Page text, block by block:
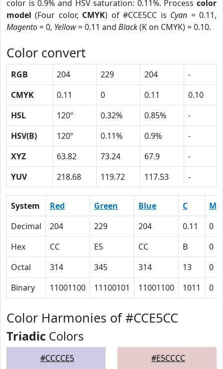
color is 0.9% and HSV saturation: 0.11%. Process color
model (Four color, CMYK) of #CCE5CC is Cyan = 0.11,
Magento= 0, Yellow= 0.11 and Black(K on CMYK) = 0.10.
Color convert
RGB 204 229 204
-
CMYK
0.11 0 0.11
0.10
HSL
120º 0.32% 0.85%
-
HSV(B)
120º 0.11% 0.9%
-
XYZ
63.82 73.24 67.9
-
YUV
218.68 119.72 117.53 -
System Red Green Blue C
M
Decimal
204 229 204 0.11
0
Hex
CC E5 CC B
0
Octal
314 345 314 13
0
Binary
11001100 11100101 11001100 1011 0
Color Harmonies of #CCE5CC
Triadic Colors
#CCCCE5 #E5CCCC